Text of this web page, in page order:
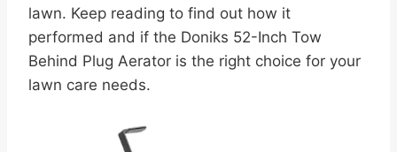
lawn. Keep reading to find out how it
performed and if the Doniks 52-Inch Tow
Behind Plug Aerator is the right choice for your
lawn care needs.